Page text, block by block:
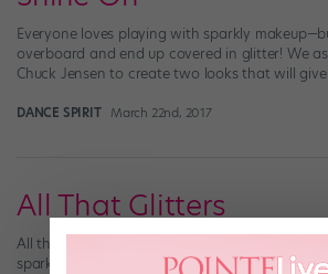
Everyone loves playing with sparkly
overboard and end up covered in glitter! We
Chuck Jensen to create two looks that will
DANCE SPIRIT March 22nd, 2017
All That Glitters
All that glitters doesn’t have to be gold! These
sparkle and shine you need for your